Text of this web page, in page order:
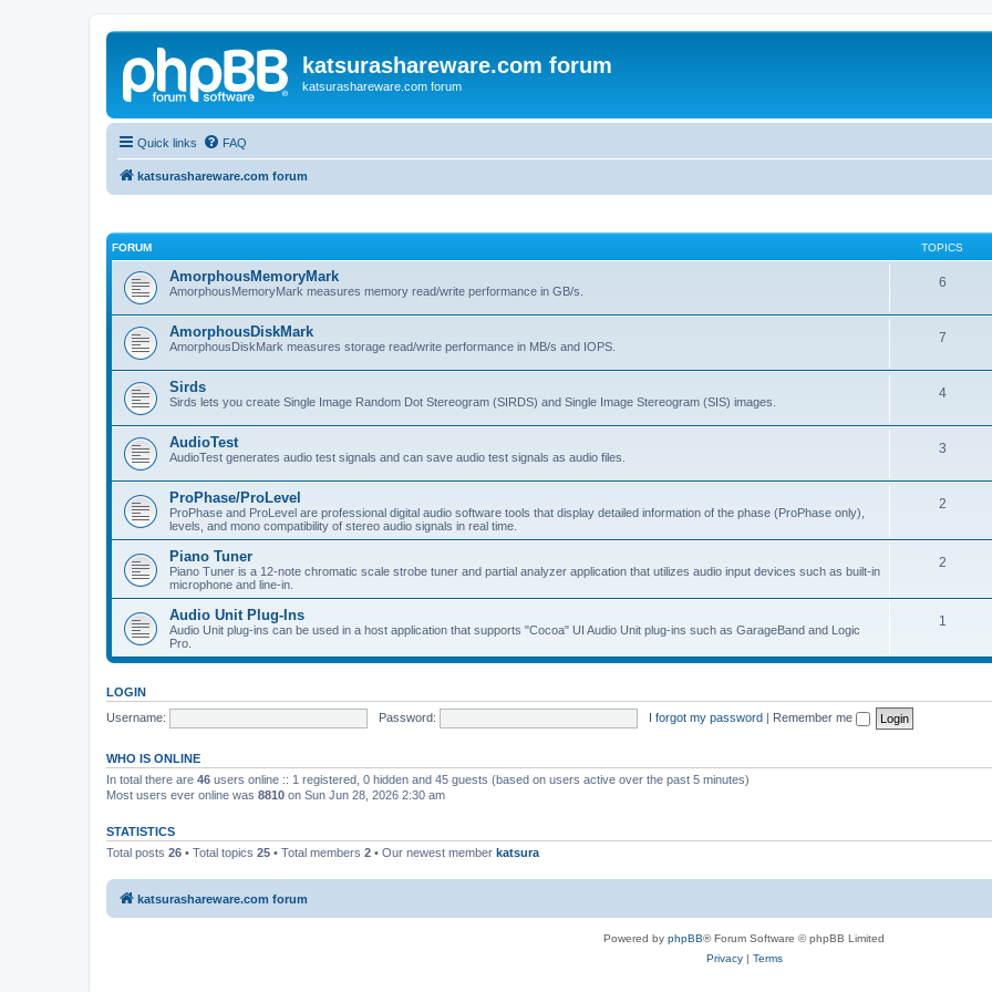
katsurashareware.com forum
katsurashareware.com forum
Quick links FAQ
katsurashareware.com forum
FORUM TOPICS
AmorphousMemoryMark
AmorphousMemoryMark measures memory read/write performance in GB/s.
6
AmorphousDiskMark
AmorphousDiskMark measures storage read/write performance in MB/s and IOPS.
7
Sirds
Sirds lets you create Single Image Random Dot Stereogram (SIRDS) and Single Image Stereogram (SIS) images.
4
AudioTest
AudioTest generates audio test signals and can save audio test signals as audio files.
3
ProPhase/ProLevel
ProPhase and ProLevel are professional digital audio software tools that display detailed information of the phase (ProPhase only),
levels, and mono compatibility of stereo audio signals in real time.
2
Piano Tuner
Piano Tuner is a 12-note chromatic scale strobe tuner and partial analyzer application that utilizes audio input devices such as built-in
microphone and line-in.
2
Audio Unit Plug-Ins
Audio Unit plug-ins can be used in a host application that supports "Cocoa" UI Audio Unit plug-ins such as GarageBand and Logic
Pro.
1
LOGIN
Username:
Password: I forgot my password | Remember me
WHO IS ONLINE
In total there are 46 users online :: 1 registered, 0 hidden and 45 guests (based on users active over the past 5 minutes)
Most users ever online was 8810 on Sun Jun 28, 2026 2:30 am
STATISTICS
Total posts 26 • Total topics 25 • Total members 2 • Our newest member katsura
katsurashareware.com forum
Powered by phpBB® Forum Software © phpBB Limited
Privacy| Terms